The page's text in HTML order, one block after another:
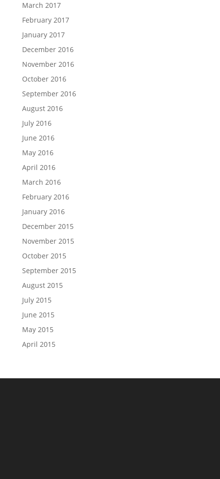
March 2017
February 2017
January 2017
December 2016
November 2016
October 2016
September 2016
August 2016
July 2016
June 2016
May 2016
April 2016
March 2016
February 2016
January 2016
December 2015
November 2015
October 2015
September 2015
August 2015
July 2015
June 2015
May 2015
April 2015